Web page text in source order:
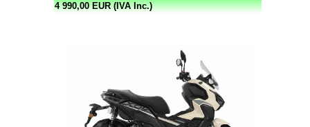
4 990,00 EUR (IVA Inc.)